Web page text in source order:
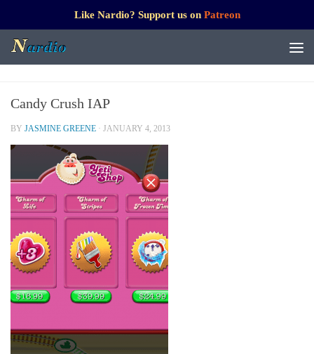
Like Nardio? Support us on Patreon
Candy Crush IAP
BY JASMINE GREENE · JANUARY 4, 2013